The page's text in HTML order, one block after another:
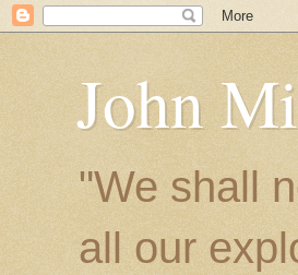
John
"We shall
all our